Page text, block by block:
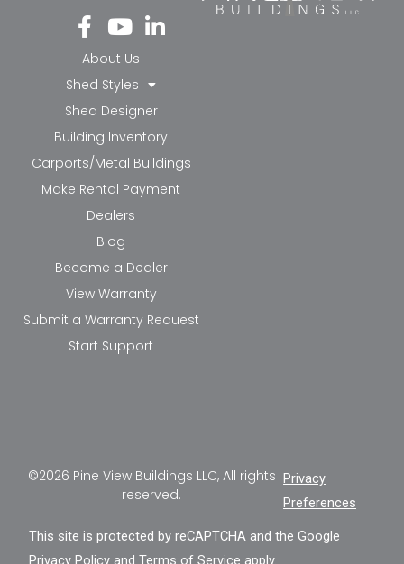
Fa
ce
bo
ok
-f
Yo
ut
ub
e
Li
nk
in-
in
About Us
Shed Styles
Shed Designer
Building Inventory
Carports/Metal Buildings
Make Rental Payment
Dealers
Blog
Become a Dealer
View Warranty
Submit a Warranty Request
Start Support
©2026 Pine View Buildings LLC, All rights
reserved.
Privacy
Preferences
This site is protected by reCAPTCHA and the Google
Privacy Policy andTerms of Service apply.